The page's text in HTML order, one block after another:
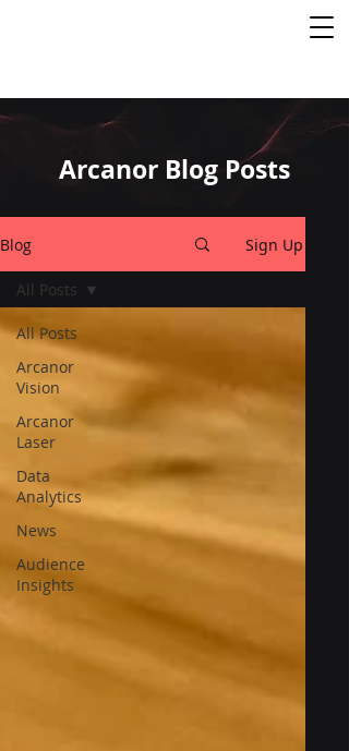
Arcanor Blog Posts
Blog Sign Up
All Posts
Arcanor
Vision
Arcanor
Laser
Data
Analytics
News
Audience
Insights
All Posts